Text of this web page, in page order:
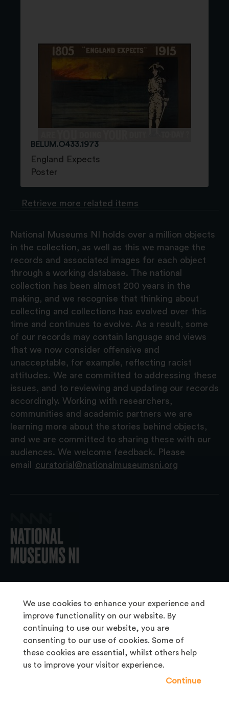
We use cookies to enhance your experience and
improve functionality on our website. By
continuing to use our website, you are
consenting to our use of cookies. Some of
these cookies are essential, whilst others help
us to improve your visitor experience.
Continue
BELUM.O433.1973
England Expects
Poster
Retrieve more related items
National Museums NI holds over a million objects
in the collection, as well as this we manage the
records and associated images for each object
through a working database. The national
collection has been almost 200 years in the
making, and we recognise that thinking about
collecting and collections has evolved over this
time and continues to evolve. As a result, some
of our records may contain language and views
that we now consider offensive and
unacceptable, for example, reflecting racist
attitudes. We are committed to addressing these
issues, and to reviewing and updating our records
accordingly. Working with researchers,
communities and academic partners we are
learning more about the stories behind objects,
and we are committed to sharing these with our
audiences. We welcome feedback. Please
email
curatorial@nationalmuseumsni.org
About Us
Copyright & Takedown
Frequently Asked Questions